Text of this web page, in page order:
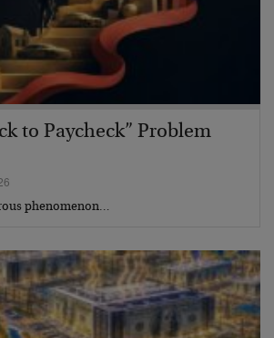
to Paycheck” Problem
phenomenon…